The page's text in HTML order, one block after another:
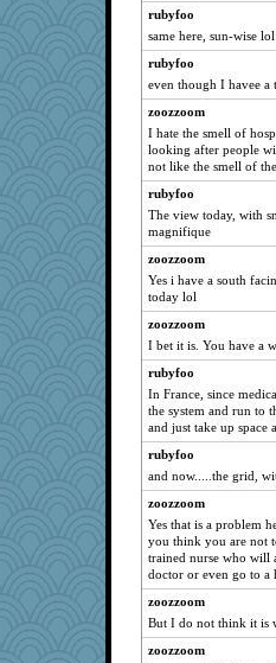
Snitkina
Oldchica
mummy
Kitensplay
RoundBarn
robwhy
Alisonofwi
Sugarblues
Ray100
Kithara
Jeff7
tmeses
eieios
trentsnana
MimiCat
emusing
Rearden
hep
emd99
MsCorvid
crpw48
jwr
bashed crab
rbud
rubyfoo
same here, sun-wise lol
rubyfoo
even though I havee a
zoozzoom
I hate the smell of
looking after people
not like the smell of
rubyfoo
The view today, with
magnifique
zoozzoom
Yes i have a south
today lol
zoozzoom
I bet it is. You have a
rubyfoo
In France, since
the system and run to
and just take up space
rubyfoo
and now.....the grid,
zoozzoom
Yes that is a problem
you think you are not
trained nurse who will
doctor or even go to a
zoozzoom
But I do not think it is
zoozzoom